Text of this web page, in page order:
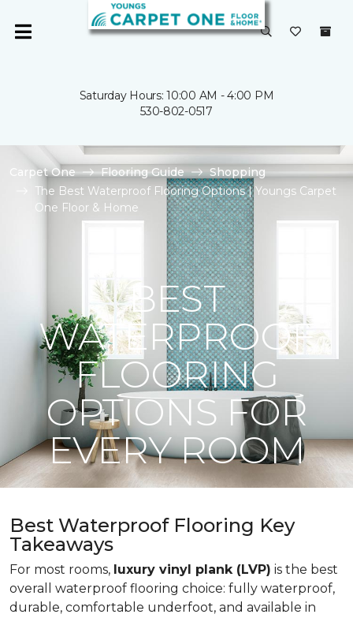
Saturday Hours: 10:00 AM - 4:00 PM
530-802-0517
Carpet One Flooring Guide
Shopping
The Best Waterproof Flooring Options | Youngs Carpet
One Floor & Home
BEST
WATERPROOF
FLOORING
OPTIONS FOR
EVERY ROOM
Best Waterproof Flooring Key
Takeaways
For most rooms, luxury vinyl plank (LVP) is the best
overall waterproof flooring choice: fully waterproof,
durable, comfortable underfoot, and available in